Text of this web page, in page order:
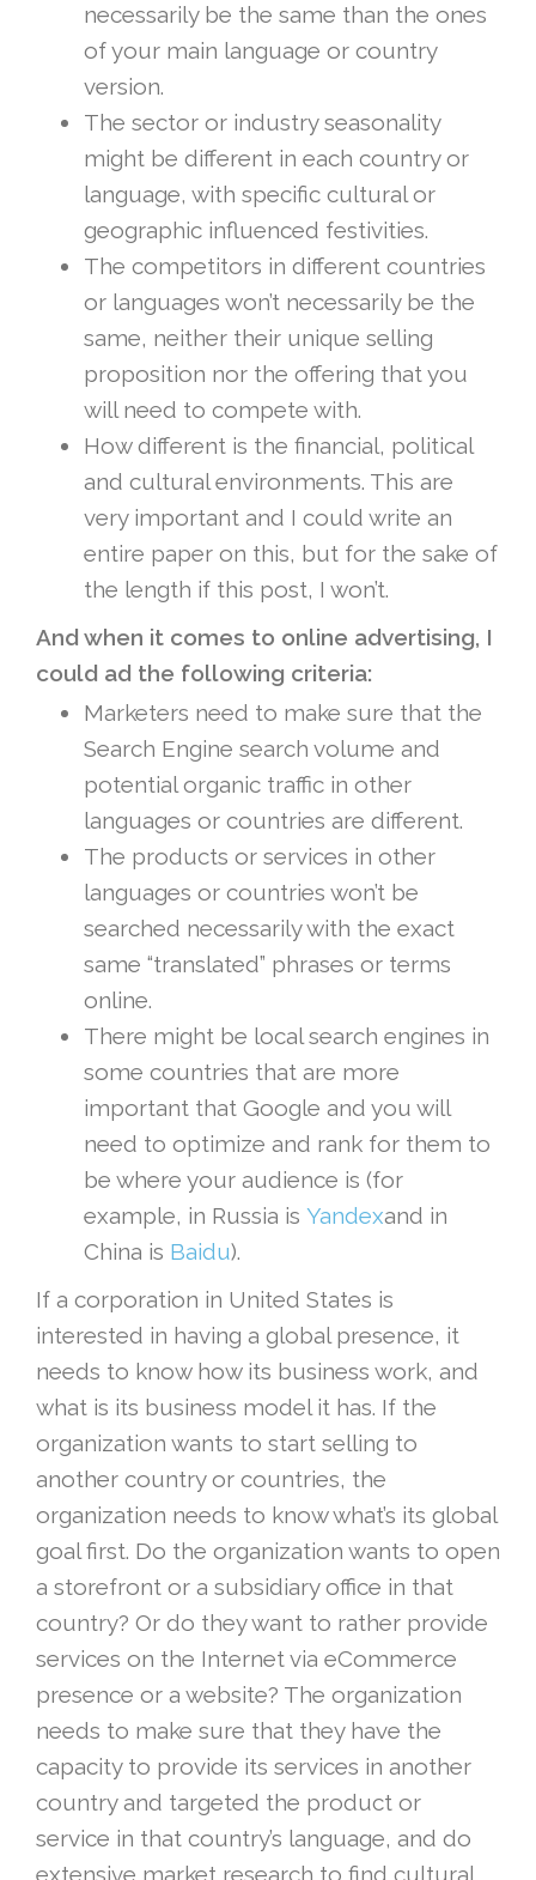
necessarily be the same than the ones
of your main language or country
version.
The sector or industry seasonality
might be different in each country or
language, with specific cultural or
geographic influenced festivities.
The competitors in different countries
or languages won’t necessarily be the
same, neither their unique selling
proposition nor the offering that you
will need to compete with.
How different is the financial, political
and cultural environments. This are
very important and I could write an
entire paper on this, but for the sake of
the length if this post, I won’t.
And when it comes to online advertising, I
could ad the following criteria:
Marketers need to make sure that the
Search Engine search volume and
potential organic traffic in other
languages or countries are different.
The products or services in other
languages or countries won’t be
searched necessarily with the exact
same “translated” phrases or terms
online.
There might be local search engines in
some countries that are more
important that Google and you will
need to optimize and rank for them to
be where your audience is (for
example, in Russia is Yandexand in
China is Baidu).
If a corporation in United States is
interested in having a global presence, it
needs to know how its business work, and
what is its business model it has. If the
organization wants to start selling to
another country or countries, the
organization needs to know what’s its global
goal first. Do the organization wants to open
a storefront or a subsidiary office in that
country? Or do they want to rather provide
services on the Internet via eCommerce
presence or a website? The organization
needs to make sure that they have the
capacity to provide its services in another
country and targeted the product or
service in that country’s language, and do
extensive market research to find cultural